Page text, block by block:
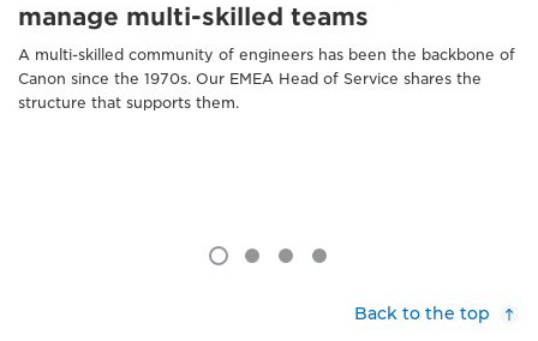
manage multi-skilled teams
A multi-skilled community of engineers has been the backbone of
Canon since the 1970s. Our EMEA Head of Service shares the
structure that supports them.
Back to the top